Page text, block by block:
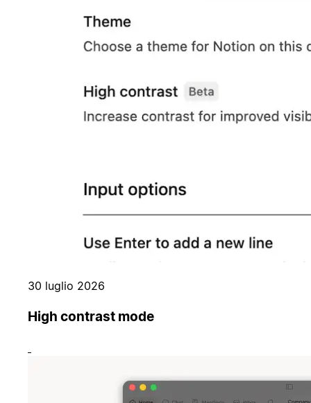
30 luglio 2026
High contrast mode